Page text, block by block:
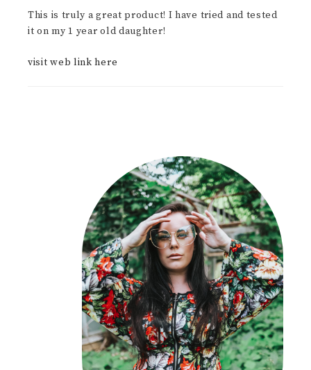
This is truly a great product! I have tried and tested
it on my 1 year old daughter!
visit web link here